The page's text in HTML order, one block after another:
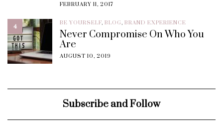
FEBRUARY 11, 2017
4 BE YOURSELF, BLOG, BRAND EXPERIENCE
Never Compromise On Who You
Are
AUGUST 10, 2019
Subscribe and Follow